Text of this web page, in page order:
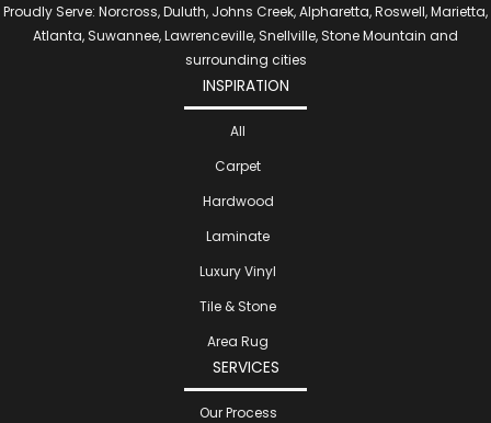
Proudly Serve: Norcross, Duluth, Johns Creek, Alpharetta, Roswell, Marietta,
Atlanta, Suwannee, Lawrenceville, Snellville, Stone Mountain and
surrounding cities
INSPIRATION
All
Carpet
Hardwood
Laminate
Luxury Vinyl
Tile & Stone
Area Rug
SERVICES
Our Process